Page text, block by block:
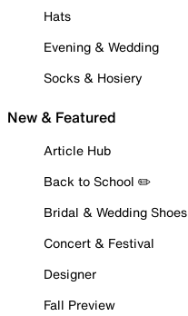
Hats
Evening & Wedding
Socks & Hosiery
New & Featured
Article Hub
Back to School ✏️
Bridal & Wedding Shoes
Concert & Festival
Designer
Fall Preview